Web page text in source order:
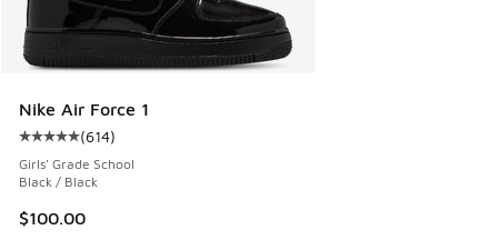
Nike Air Force 1
Average customer rating - [5 out of 5 stars], 614 reviews
(614)
Girls' Grade School
Black / Black
$100.00